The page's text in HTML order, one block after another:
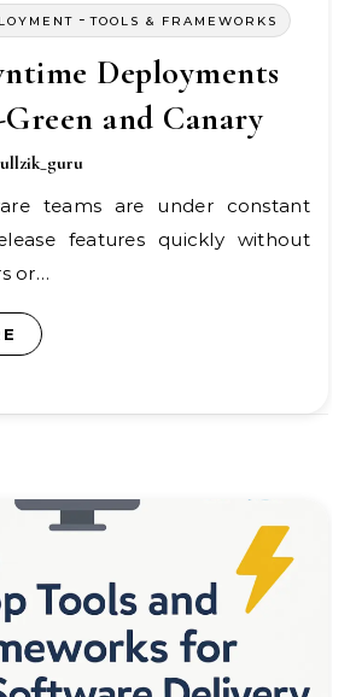
-TOOLS & FRAMEWORKS
Deployments
and Canary
features quickly without
or…